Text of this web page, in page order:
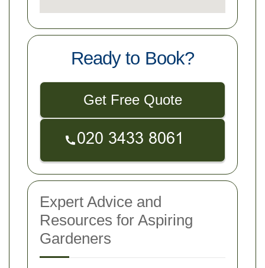
Ready to Book?
Get Free Quote
Expert Advice and
Resources for Aspiring
Gardeners